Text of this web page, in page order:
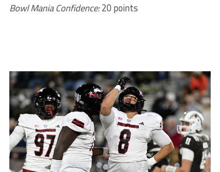
Bowl Mania Confidence:20 points